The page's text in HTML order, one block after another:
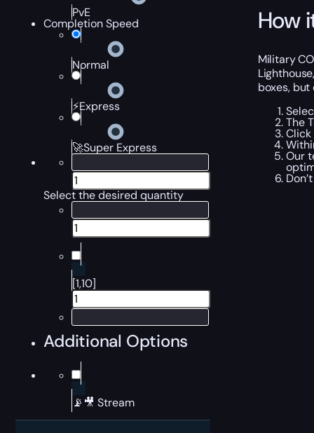
PvE
Completion Speed
Normal
⚡Express
🚀Super Express
Select the desired quantity
[1,10]
Additional Options
📡🎥 Stream
How
Military
boxes, but
The
Click
Our